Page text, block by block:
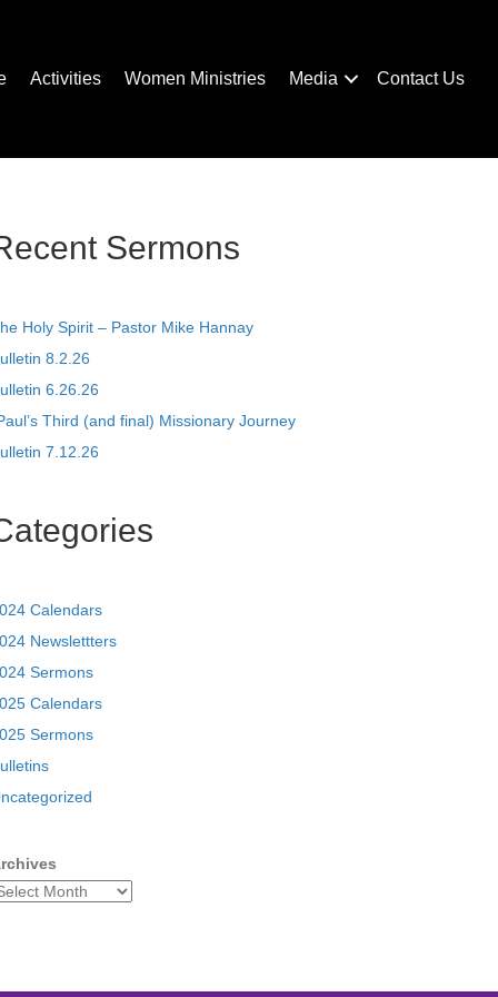
Activities Women Ministries Media Contact Us
Sermons
Holy Spirit – Pastor Mike Hannay
8.2.26
6.26.26
Third (and final) Missionary Journey
7.12.26
Calendars
Newslettters
Sermons
Calendars
Sermons